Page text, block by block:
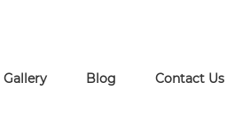
Gallery Blog Contact Us